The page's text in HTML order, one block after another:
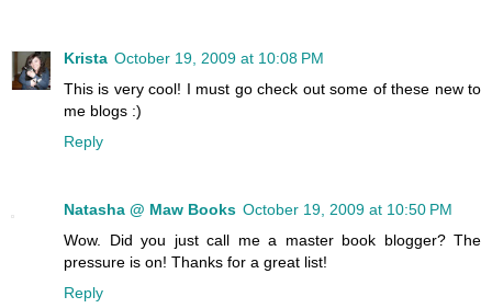
Krista October 19, 2009 at 10:08 PM
This is very cool! I must go check out some of these new to
me blogs :)
Reply
Natasha @ Maw Books October 19, 2009 at 10:50 PM
Wow. Did you just call me a master book blogger? The
pressure is on! Thanks for a great list!
Reply